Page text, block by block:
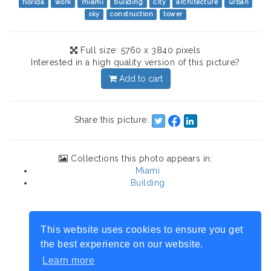
This website uses cookies to ensure you get
the best experience on our website.
Learn more
florida work miami building city architecture
urban
sky
construction tower
Full size: 5760 x 3840 pixels
Interested in a high quality version of this picture?
Add to cart
Share this picture:
Collections this photo appears in:
Miami
Building